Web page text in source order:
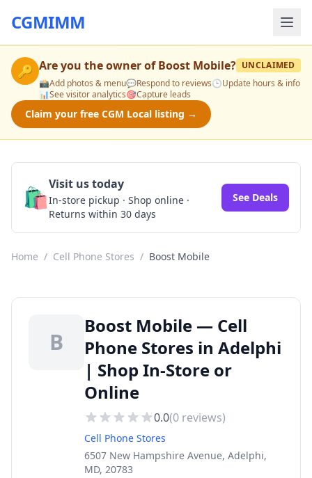
CGMIMM
🔑 Are you the owner ofBoost Mobile? UNCLAIMED
📸Add photos & menu💬Respond to reviews🕒Update hours & info
📊See visitor analytics🎯Capture leads
Claim your free CGM Local listing →
🛍️Visit us today
In-store pickup · Shop online ·
Returns within 30 days
See Deals
Home / Cell Phone Stores / Boost Mobile
B
Boost Mobile — Cell
Phone Stores in Adelphi
| Shop In-Store or
Online
0.0(0 reviews)
Cell Phone Stores
6507 New Hampshire Avenue, Adelphi,
MD, 20783